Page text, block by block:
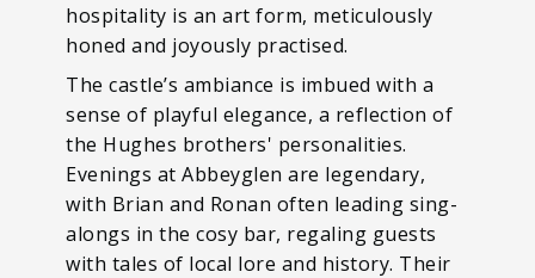
hospitality is an art form, meticulously
honed and joyously practised.
The castle’s ambiance is imbued with a
sense of playful elegance, a reflection of
the Hughes brothers' personalities.
Evenings at Abbeyglen are legendary,
with Brian and Ronan often leading sing-
alongs in the cosy bar, regaling guests
with tales of local lore and history. Their